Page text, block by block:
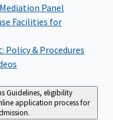
Panel
Facilities for
Policy & Procedures
Guidelines, eligibility
application process for